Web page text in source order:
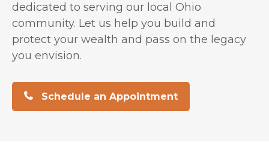
dedicated to serving our local Ohio
community. Let us help you build and
protect your wealth and pass on the legacy
you envision.
Schedule an Appointment